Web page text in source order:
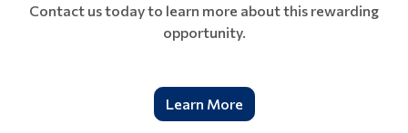
Contact us today to learn more about this rewarding
opportunity.
Learn More